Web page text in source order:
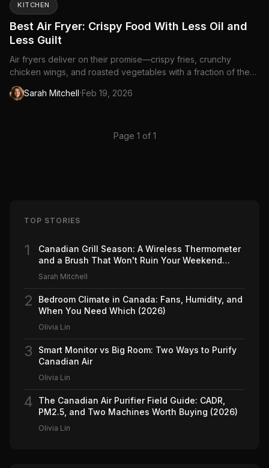
KITCHEN
Best Air Fryer: Crispy Food With Less Oil and
Less Guilt
Air fryers deliver on their promise—crispy fries, crunchy
chicken wings, and roasted vegetables with a fraction of the
oil. They're essentially compact...
Sarah Mitchell·Feb 19, 2026
Page 1 of 1
TOP STORIES
1
Canadian Grill Season: A Wireless Thermometer
and a Brush That Won't Ruin Your Weekend
(2026)
Sarah Mitchell
2
Bedroom Climate in Canada: Fans, Humidity, and
When You Need Which (2026)
Olivia Lin
3
Smart Monitor vs Big Room: Two Ways to Purify
Canadian Air
Olivia Lin
4
The Canadian Air Purifier Field Guide: CADR,
PM2.5, and Two Machines Worth Buying (2026)
Olivia Lin